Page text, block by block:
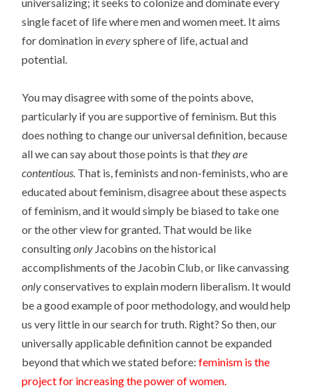
single facet of life where men and women meet. It aims
for domination ineverysphere of life, actual and
potential.
You may disagree with some of the points above,
particularly if you are supportive of feminism. But this
does nothing to change our universal definition, because
all we can say about those points is thatthey are
contentious. That is, feminists and non-feminists, who are
educated about feminism, disagree about these aspects
of feminism, and it would simply be biased to take one
or the other view for granted. That would be like
consultingonly Jacobins on the historical
accomplishments of the Jacobin Club, or like canvassing
onlyconservatives to explain modern liberalism. It would
be a good example of poor methodology, and would help
us very little in our search for truth. Right? So then, our
universally applicable definition cannot be expanded
beyond that which we stated before:feminism is the
project for increasing the power of women.